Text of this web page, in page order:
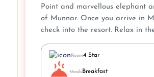
Point and marvellous elephant
of Munnar. Once you arrive in
check into the resort. Relax in
Room4 Star
MealsBreakfast